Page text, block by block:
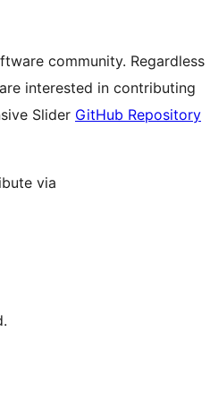
community. Regardless
interested in contributing
Slider GitHub Repository
via